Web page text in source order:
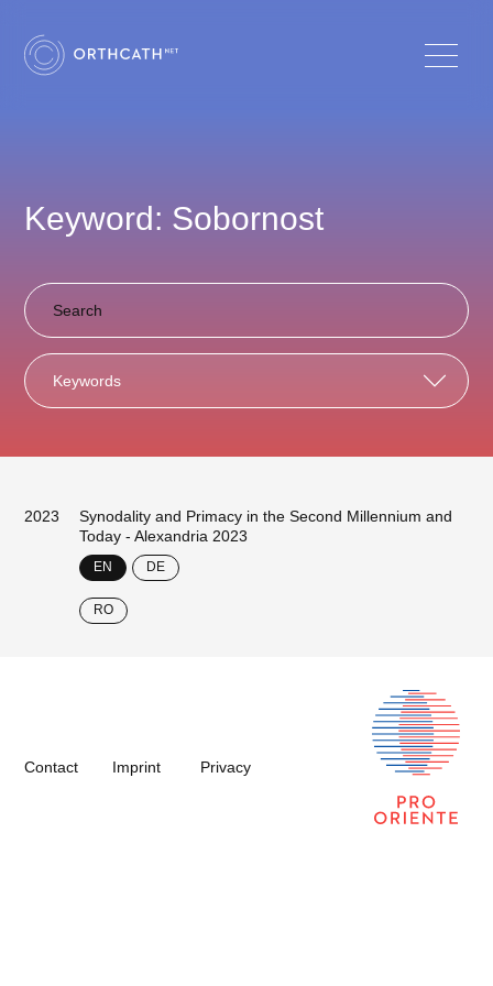
Keyword: Sobornost
Keywords
2023
Synodality and Primacy in the Second Millennium and
Today - Alexandria 2023
EN DE
RO
Contact Imprint Privacy